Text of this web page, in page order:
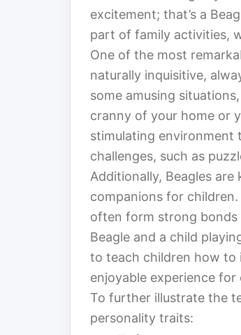
excitement; that’s a
part of family activities,
One of the most
naturally inquisitive,
some amusing
cranny of your home or
stimulating environment
challenges, such as
Additionally, Beagles
companions for
often form strong bonds
Beagle and a child
to teach children how to
enjoyable experience
To further illustrate the
personality traits: